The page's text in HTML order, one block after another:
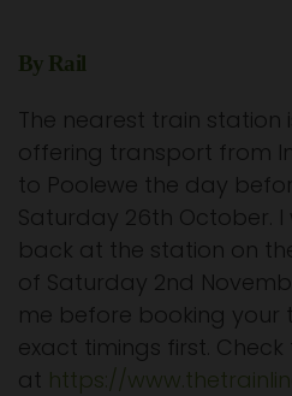
By Rail
The nearest train station
offering transport from
to Poolewe the day
Saturday 26th October.
back at the station on
of Saturday 2nd
me before booking your
exact timings first.
at https://